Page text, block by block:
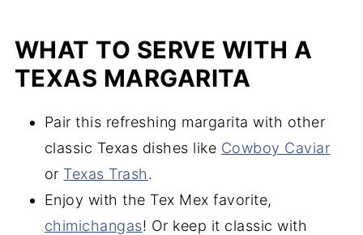
WHAT TO SERVE WITH A
TEXAS MARGARITA
Pair this refreshing margarita with other
classic Texas dishes like Cowboy Caviar
or Texas Trash.
Enjoy with the Tex Mex favorite,
chimichangas! Or keep it classic with